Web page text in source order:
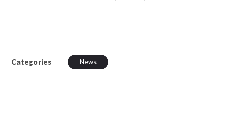
Categories News